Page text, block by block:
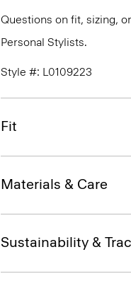
Questions on fit, sizing,
Personal Stylists.
Style #: L0109223
Fit
Materials & Care
Sustainability &